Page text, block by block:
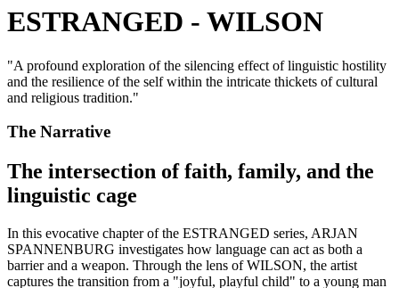
ESTRANGED - WILSON
"A profound exploration of the silencing effect of linguistic hostility
and the resilience of the self within the intricate thickets of cultural
and religious tradition."
The Narrative
The intersection of faith, family, and the
linguistic cage
In this evocative chapter of the ESTRANGED series, ARJAN
SPANNENBURG investigates how language can act as both a
barrier and a weapon. Through the lens of WILSON, the artist
captures the transition from a "joyful, playful child" to a young man